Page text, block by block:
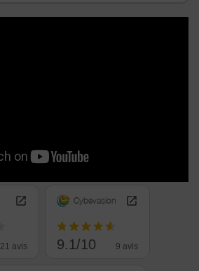
21 avis
Cybevasion
9.1/10 9 avis